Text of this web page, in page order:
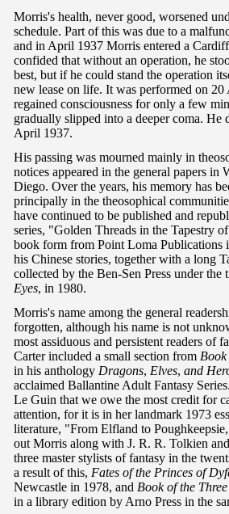
Morris's health, never good, worsened
schedule. Part of this was due to a
and in April 1937 Morris entered a
confided that without an operation, he
best, but if he could stand the operation
new lease on life. It was performed on
regained consciousness for only a few
gradually slipped into a deeper coma. He
April 1937.
His passing was mourned mainly in
notices appeared in the general papers in
Diego. Over the years, his memory has
principally in the theosophical
have continued to be published and
series, "Golden Threads in the Tapestry
book form from Point Loma Publications
his Chinese stories, together with a long
collected by the Ben-Sen Press under the
Eyes, in 1980.
Morris's name among the general
forgotten, although his name is not
most assiduous and persistent readers of
Carter included a small section from
in his anthology Dragons, Elves, and
acclaimed Ballantine Adult Fantasy
Le Guin that we owe the most credit for
attention, for it is in her landmark 1973
literature, "From Elfland to
out Morris along with J. R. R. Tolkien
three master stylists of fantasy in the
a result of this, Fates of the Princes of
Newcastle in 1978, and Book of the
in a library edition by Arno Press in the